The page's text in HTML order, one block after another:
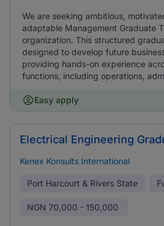
We are seeking ambitious,
adaptable Management Graduate
organization. This structured
designed to develop future
providing hands-on experience
functions, including operations,
Easy apply
Electrical Engineering
Kenex Konsults International
Port Harcourt & Rivers State
NGN 70,000 - 150,000